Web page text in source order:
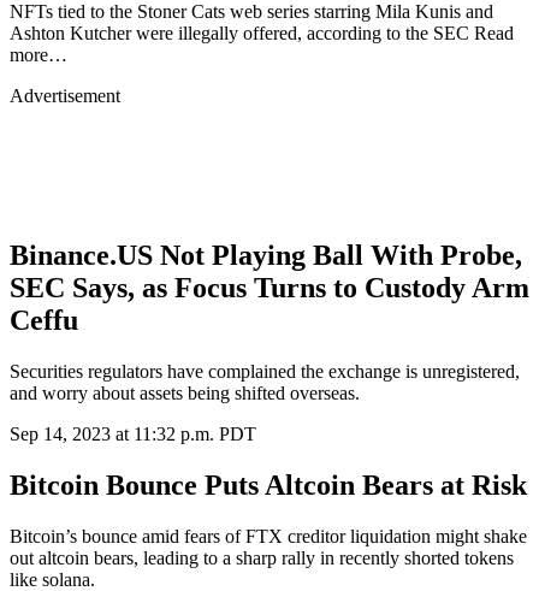
NFTs tied to the Stoner Cats web series starring Mila Kunis and
Ashton Kutcher were illegally offered, according to the SEC Read
more…
Advertisement
Binance.US Not Playing Ball With Probe,
SEC Says, as Focus Turns to Custody Arm
Ceffu
Securities regulators have complained the exchange is unregistered,
and worry about assets being shifted overseas.
Sep 14, 2023 at 11:32 p.m. PDT
Bitcoin Bounce Puts Altcoin Bears at Risk
Bitcoin’s bounce amid fears of FTX creditor liquidation might shake
out altcoin bears, leading to a sharp rally in recently shorted tokens
like solana.